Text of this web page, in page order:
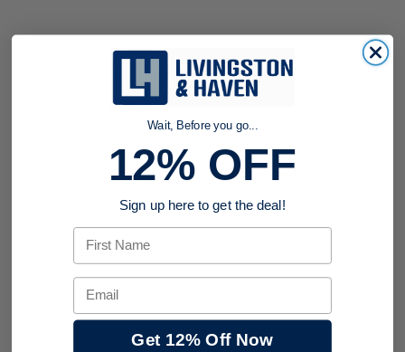
Wait, Before you go...
12% OFF
Sign up here to get the deal!
First Name
Email
Get 12% Off Now